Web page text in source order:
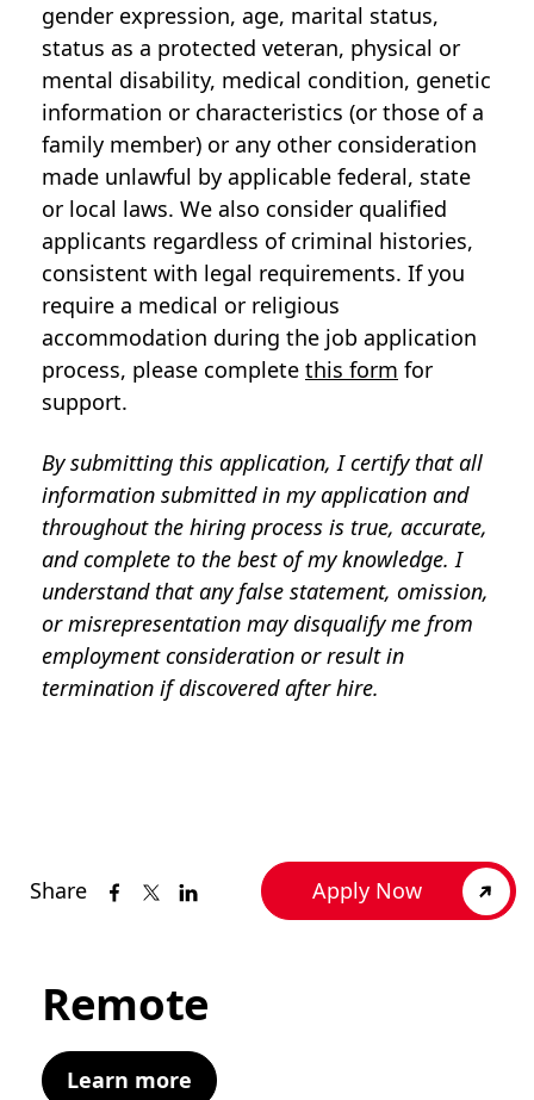
Share Apply Now
gender expression, age, marital status,
status as a protected veteran, physical or
mental disability, medical condition, genetic
information or characteristics (or those of a
family member) or any other consideration
made unlawful by applicable federal, state
or local laws. We also consider qualified
applicants regardless of criminal histories,
consistent with legal requirements. If you
require a medical or religious
accommodation during the job application
process, please complete this form for
support.
By submitting this application, I certify that all
information submitted in my application and
throughout the hiring process is true, accurate,
and complete to the best of my knowledge. I
understand that any false statement, omission,
or misrepresentation may disqualify me from
employment consideration or result in
termination if discovered after hire.
Remote
Learn more